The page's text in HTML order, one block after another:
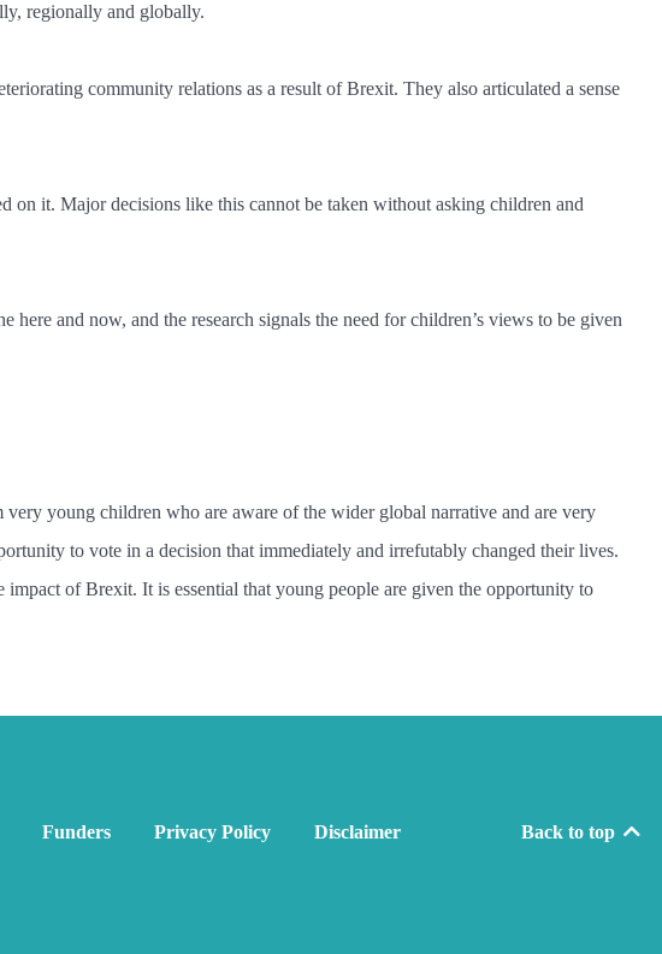
regionally and globally.
community relations as a result of Brexit. They also articulated a sense
on it. Major decisions like this cannot be taken without asking children and
and now, and the research signals the need for children’s views to be given
young children who are aware of the wider global narrative and are very
to vote in a decision that immediately and irrefutably changed their lives.
of Brexit. It is essential that young people are given the opportunity to
Funders Privacy Policy Disclaimer Back to top